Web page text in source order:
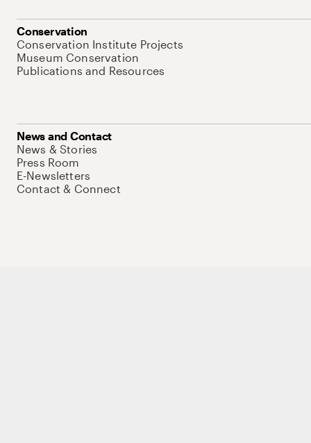
Conservation
Conservation Institute Projects
Museum Conservation
Publications and Resources
News and Contact
News & Stories
Press Room
E-Newsletters
Contact & Connect